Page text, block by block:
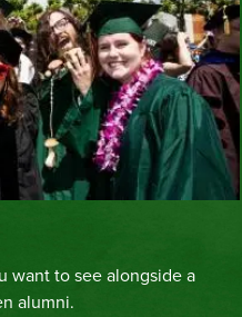
want to see alongside a
alumni.